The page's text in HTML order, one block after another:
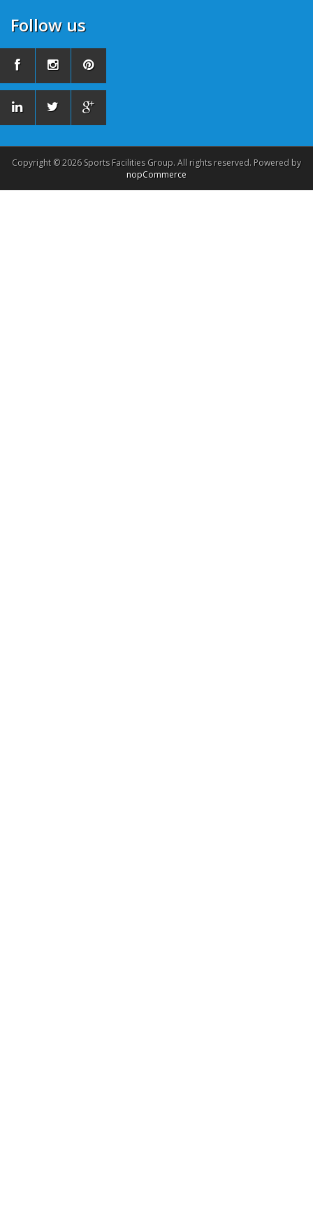
Follow us
Copyright © 2026 Sports Facilities Group. All rights reserved. Powered by
nopCommerce